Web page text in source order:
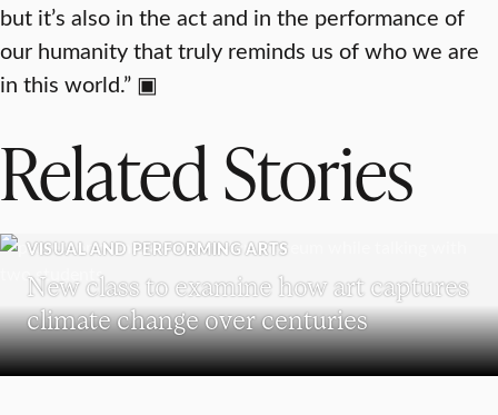
but it’s also in the act and in the performance of
our humanity that truly reminds us of who we are
in this world.” ▣
Related Stories
VISUAL AND PERFORMING ARTS
New class to examine how art captures
climate change over centuries